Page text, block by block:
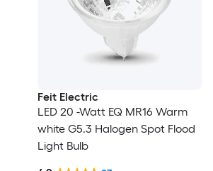
Feit Electric
LED 20 -Watt EQ MR16 Warm
white G5.3 Halogen Spot Flood
Light Bulb